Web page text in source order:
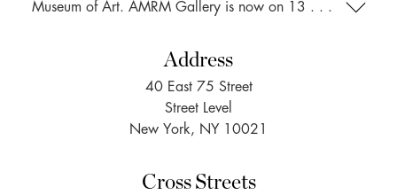
Museum of Art. AMRM Gallery is now on 13 . . .
Address
40 East 75 Street
Street Level
New York, NY 10021
Cross Streets